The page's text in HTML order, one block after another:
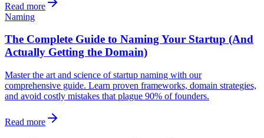
Read more
Naming
The Complete Guide to Naming Your Startup (And
Actually Getting the Domain)
Master the art and science of startup naming with our
comprehensive guide. Learn proven frameworks, domain strategies,
and avoid costly mistakes that plague 90% of founders.
Read more